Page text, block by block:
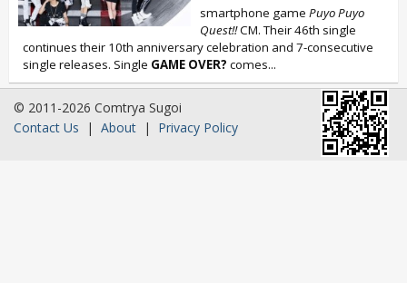
smartphone game Puyo Puyo
Quest!!CM. Their 46th single
continues their 10th anniversary celebration and 7-consecutive
single releases. Single GAME OVER? comes...
© 2011-2026 Comtrya Sugoi
Contact Us | About | Privacy Policy